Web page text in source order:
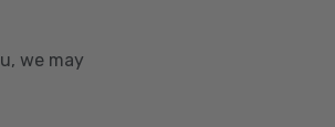
we may